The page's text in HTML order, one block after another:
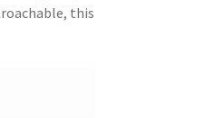
this